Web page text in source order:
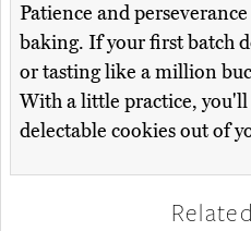
Patience and
baking. If your first batch
or tasting like a million
With a little practice,
delectable cookies out of